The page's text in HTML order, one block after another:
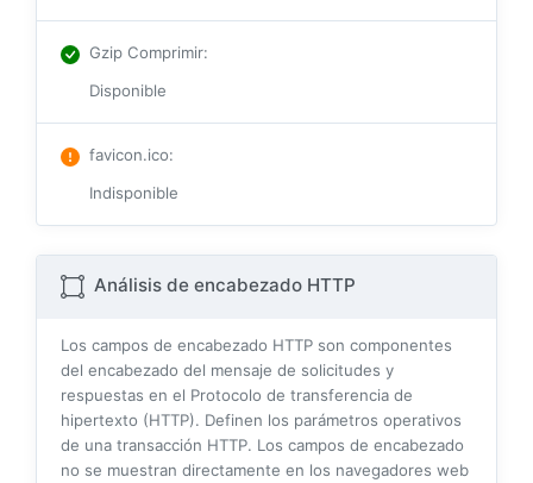
Gzip Comprimir:
Disponible
favicon.ico:
Indisponible
Análisis de encabezado HTTP
Los campos de encabezado HTTP son componentes
del encabezado del mensaje de solicitudes y
respuestas en el Protocolo de transferencia de
hipertexto (HTTP). Definen los parámetros operativos
de una transacción HTTP. Los campos de encabezado
no se muestran directamente en los navegadores web